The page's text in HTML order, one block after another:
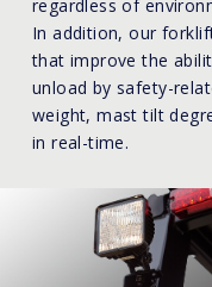
regardless of
In addition, our
that improve the
unload by safety-
weight, mast tilt
in real-time.